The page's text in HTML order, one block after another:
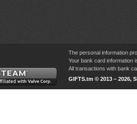
The personal information
Your bank card information
All transactions with bank
GIFTS.tm © 2013 – 2026,